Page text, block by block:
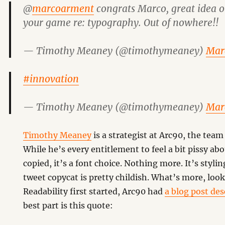
@marcoarment congrats Marco, great idea
your game re: typography. Out of nowhere!!
— Timothy Meaney (@timothymeaney)
#innovation
— Timothy Meaney (@timothymeaney)
Timothy Meaneyis a strategist at Arc90, the
While he’s every entitlement to feel a bit pissy
copied, it’s a font choice. Nothing more. It’s
tweet copycat is pretty childish. What’s more,
Readability first started, Arc90 hada blog post
best part is this quote: